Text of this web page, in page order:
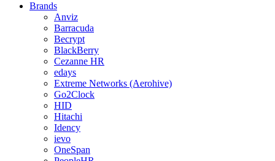
Brands
Anviz
Barracuda
Becrypt
BlackBerry
Cezanne HR
edays
Extreme Networks (Aerohive)
Go2Clock
HID
Hitachi
Idency
ievo
OneSpan